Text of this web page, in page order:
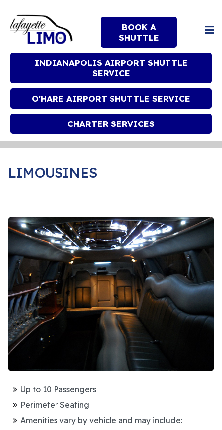
BOOK A
SHUTTLE
INDIANAPOLIS AIRPORT SHUTTLE
SERVICE
O'HARE AIRPORT SHUTTLE SERVICE
CHARTER SERVICES
LIMOUSINES
Up to 10 Passengers
Perimeter Seating
Amenities vary by vehicle and may include: